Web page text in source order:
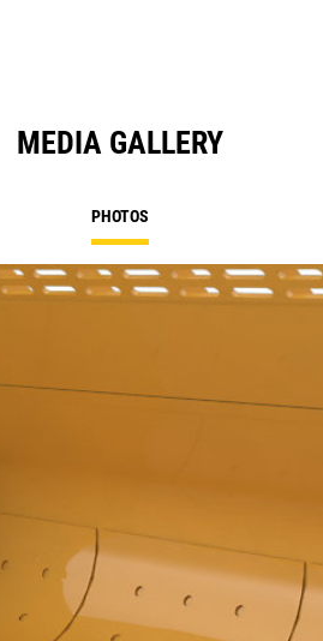
MEDIA GALLERY
PHOTOS